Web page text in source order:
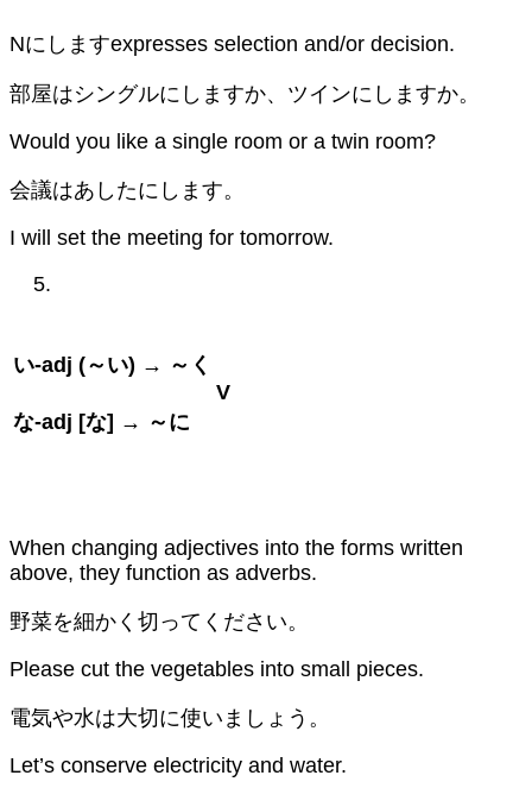
Nにしますexpresses selection and/or decision.
部屋はシングルにしますか、ツインにしますか。
Would you like a single room or a twin room?
会議はあしたにします。
I will set the meeting for tomorrow.
い-adj (～い) → ～く
な-adj [な] → ～に
V
When changing adjectives into the forms written
above, they function as adverbs.
野菜を細かく切ってください。
Please cut the vegetables into small pieces.
電気や水は大切に使いましょう。
Let’s conserve electricity and water.